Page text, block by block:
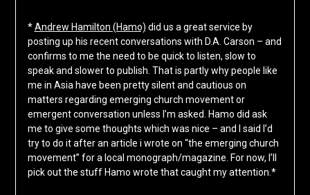
*Andrew Hamilton (Hamo) did us a great service by
posting up his recent conversations with D.A. Carson – and
confirms to me the need to be quick to listen, slow to
speak and slower to publish. That is partly why people like
me in Asia have been pretty silent and cautious on
matters regarding emerging church movement or
emergent conversation unless I’m asked. Hamo did ask
me to give some thoughts which was nice – and I said I’d
try to do it after an article i wrote on “the emerging church
movement” for a local monograph/magazine. For now, I’ll
pick out the stuff Hamo wrote that caught my attention.*